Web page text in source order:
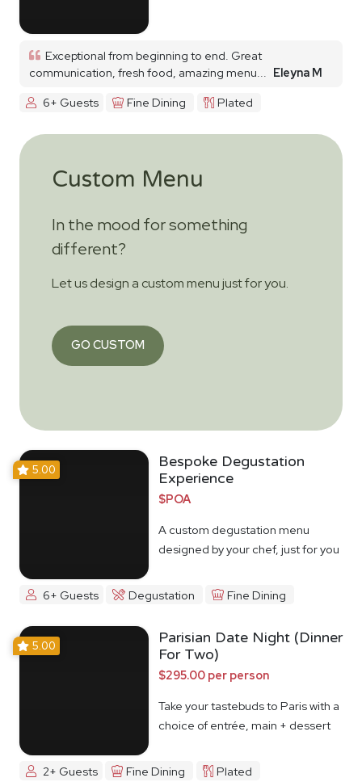
Exceptional from beginning to end. Great
communication, fresh food, amazing menu...
Eleyna M
6+ Guests
Fine Dining Plated
Custom Menu
In the mood for something
different?
Let us design a custom menu just for you.
GO CUSTOM
5.00
Bespoke Degustation
Experience
$POA
A custom degustation menu
designed by your chef, just for you
6+ Guests Degustation Fine Dining
5.00
Parisian Date Night (Dinner
For Two)
$295.00 per person
Take your tastebuds to Paris with a
choice of entrée, main + dessert
2+ Guests Fine Dining Plated